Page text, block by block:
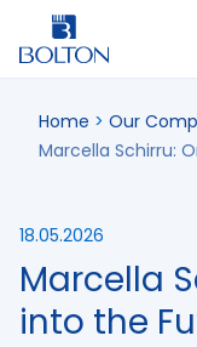
Home > Our
Marcella Schirru:
18.05.2026
Marcella
into the